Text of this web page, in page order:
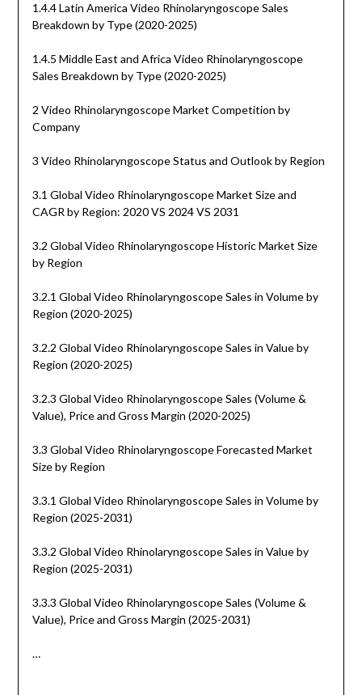
1.4.4 Latin America Video Rhinolaryngoscope Sales
Breakdown by Type (2020-2025)
1.4.5 Middle East and Africa Video Rhinolaryngoscope
Sales Breakdown by Type (2020-2025)
2 Video Rhinolaryngoscope Market Competition by
Company
3 Video Rhinolaryngoscope Status and Outlook by Region
3.1 Global Video Rhinolaryngoscope Market Size and
CAGR by Region: 2020 VS 2024 VS 2031
3.2 Global Video Rhinolaryngoscope Historic Market Size
by Region
3.2.1 Global Video Rhinolaryngoscope Sales in Volume by
Region (2020-2025)
3.2.2 Global Video Rhinolaryngoscope Sales in Value by
Region (2020-2025)
3.2.3 Global Video Rhinolaryngoscope Sales (Volume &
Value), Price and Gross Margin (2020-2025)
3.3 Global Video Rhinolaryngoscope Forecasted Market
Size by Region
3.3.1 Global Video Rhinolaryngoscope Sales in Volume by
Region (2025-2031)
3.3.2 Global Video Rhinolaryngoscope Sales in Value by
Region (2025-2031)
3.3.3 Global Video Rhinolaryngoscope Sales (Volume &
Value), Price and Gross Margin (2025-2031)
…